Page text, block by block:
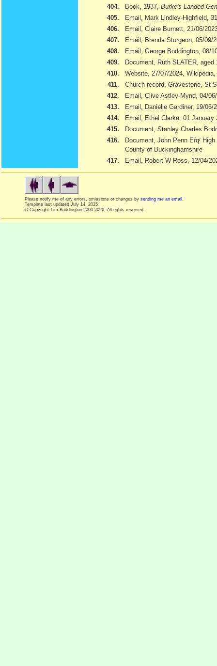
404.
Book, 1937, Burke's Landed
405.
Email, Mark Lindley-Highfield,
406.
Email, Claire Burnett, 21/06/
407.
Email, Brenda Sturgeon, 05/09/
408.
Email, George Boddington, 08/
409.
Document, Ruth SLATER,
410.
Website, 27/07/2024, Wikipedia,
411.
Church record, Gravestone, St
412.
Email, Clive Astley-Mynd, 04/
413.
Email, Danielle Gardiner, 19/06/
414.
Email, Ethel Clarke, 01 January
415.
Document, Stanley Charles
416.
Document, John Penn EfqrHigh
County of Buckinghamshire
417.
Email, Robert W Ross, 12/04/
Please notify me of any errors, omissions or changes by sending me an email
Template last updated July 14, 2025
© Copyright Tim Boddington 2000-2026. All rights reserved.